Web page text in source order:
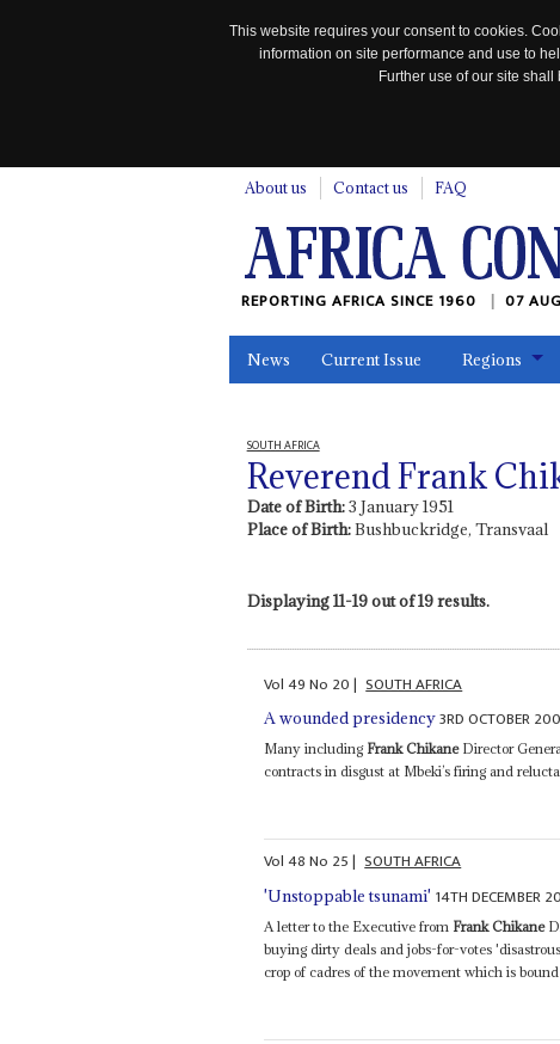
This website requires your consent to cookies.
information on site performance and use to
Further use of our site
About us Contact us FAQ
REPORTING AFRICA SINCE 1960 07
News Current Issue Regions
SOUTH AFRICA
Reverend Frank
Date of Birth:3 January 1951
Place of Birth:Bushbuckridge, Transvaal
Displaying 11-19 out of 19 results.
Vol49No 20| SOUTH AFRICA
A wounded presidency3RD OCTOBER
Many including Frank ChikaneDirector
contracts in disgust at Mbeki’s firing and
Vol48No 25| SOUTH AFRICA
'Unstoppable tsunami' 14TH DECEMBER
A letter to the Executive from Frank Chikane
buying dirty deals and jobs-for-votes
crop of cadres of the movement which is